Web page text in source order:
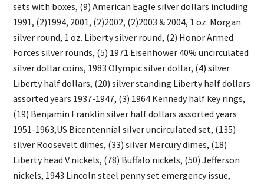
sets with boxes, (9) American Eagle silver dollars including
1991, (2)1994, 2001, (2)2002, (2)2003 & 2004, 1 oz. Morgan
silver round, 1 oz. Liberty silver round, (2) Honor Armed
Forces silver rounds, (5) 1971 Eisenhower 40% uncirculated
silver dollar coins, 1983 Olympic silver dollar, (4) silver
Liberty half dollars, (20) silver standing Liberty half dollars
assorted years 1937-1947, (3) 1964 Kennedy half key rings,
(19) Benjamin Franklin silver half dollars assorted years
1951-1963,US Bicentennial silver uncirculated set, (135)
silver Roosevelt dimes, (33) silver Mercury dimes, (18)
Liberty head V nickels, (78) Buffalo nickels, (50) Jefferson
nickels, 1943 Lincoln steel penny set emergency issue,